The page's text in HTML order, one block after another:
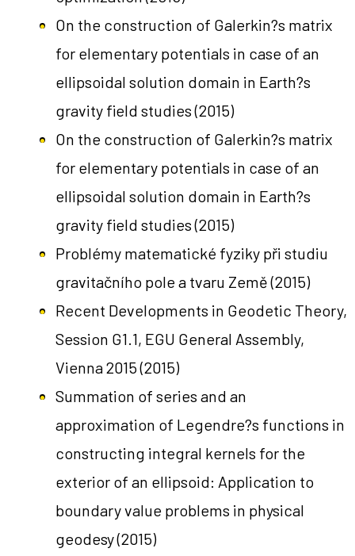
On the construction of Galerkin?s matrix
for elementary potentials in case of an
ellipsoidal solution domain in Earth?s
gravity field studies(2015)
On the construction of Galerkin?s matrix
for elementary potentials in case of an
ellipsoidal solution domain in Earth?s
gravity field studies(2015)
Problémy matematické fyziky při studiu
gravitačního pole a tvaru Země(2015)
Recent Developments in Geodetic Theory,
Session G1.1, EGU General Assembly,
Vienna 2015(2015)
Summation of series and an
approximation of Legendre?s functions in
constructing integral kernels for the
exterior of an ellipsoid: Application to
boundary value problems in physical
geodesy(2015)